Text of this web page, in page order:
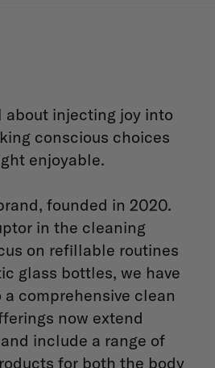
about injecting joy into
conscious choices
enjoyable.
founded in 2020.
in the cleaning
on refillable routines
glass bottles, we have
comprehensive clean
now extend
include a range of
for both the body